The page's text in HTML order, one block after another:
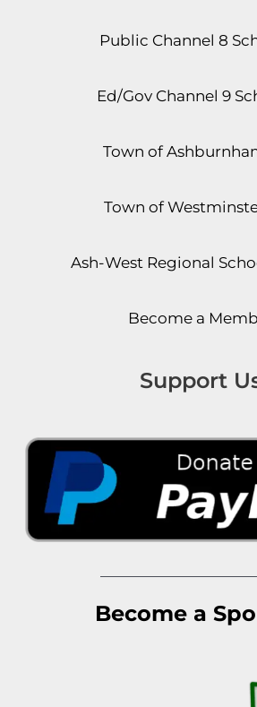
Public Channel 8
Ed/Gov Channel 9
Town of
Town of
Ash-West Regional
Become a
Support
Become a